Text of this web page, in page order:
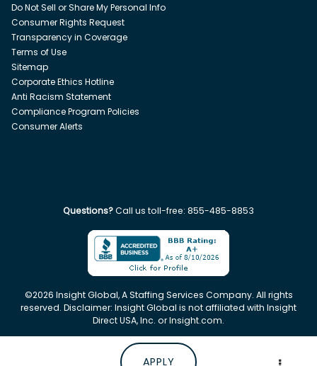
APPLY
Do Not Sell or Share My Personal Info
Consumer Rights Request
Transparency in Coverage
Terms of Use
Sitemap
Corporate Ethics Hotline
Anti Racism Statement
Compliance Program Policies
Consumer Alerts
Questions?Call us toll-free: 855-485-8853
©2026 Insight Global, A Staffing Services Company. All rights
reserved. Disclaimer: Insight Global is not affiliated with Insight
Direct USA, Inc. or Insight.com.